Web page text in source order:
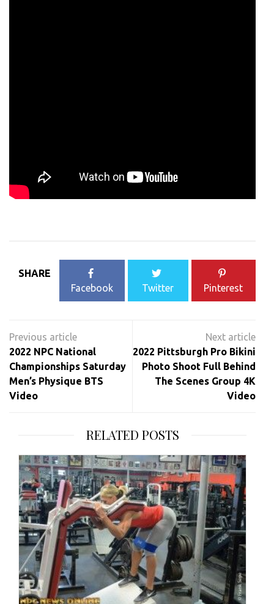
SHARE
Facebook
Twitter Pinterest
navigation
2022 NPC National
Championships Saturday
Men’s Physique BTS
Video
2022 Pittsburgh Pro Bikini
Photo Shoot Full Behind
The Scenes Group 4K
Video
RELATED POSTS